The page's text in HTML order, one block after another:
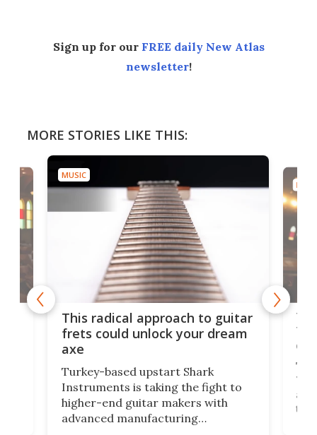
Sign up for our FREE daily New Atlas
newsletter!
MORE STORIES LIKE THIS:
MUSIC
This radical approach to guitar
frets could unlock your dream
axe
Turkey-based upstart Shark
Instruments is taking the fight to
higher-end guitar makers with
advanced manufacturing
75
the